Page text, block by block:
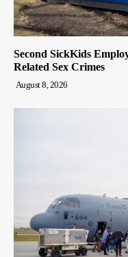
Second SickKids
Related Sex Crimes
August 8, 2026